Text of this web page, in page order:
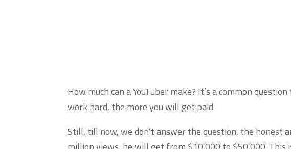
How much can a YouTuber make? It’s a common
work hard, the more you will get paid
Still, till now, we don’t answer the question, the honest